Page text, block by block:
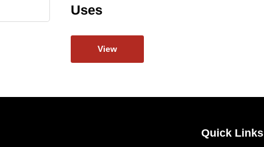
Uses
View
Quick Links